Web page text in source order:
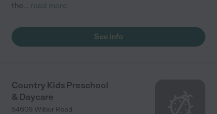
the... read more
See info
Country Kids Preschool
& Daycare
54609 Wilbur Road